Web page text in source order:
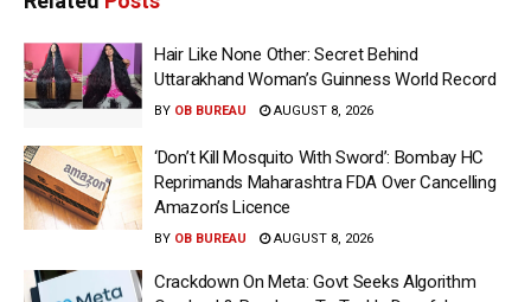
Hair Like None Other: Secret Behind
Uttarakhand Woman’s Guinness World Record
BY OB BUREAU AUGUST 8, 2026
‘Don’t Kill Mosquito With Sword’: Bombay HC
Reprimands Maharashtra FDA Over Cancelling
Amazon’s Licence
BY OB BUREAU AUGUST 8, 2026
Crackdown On Meta: Govt Seeks Algorithm